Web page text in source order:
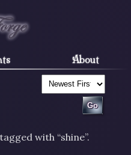
About
with “shine”.